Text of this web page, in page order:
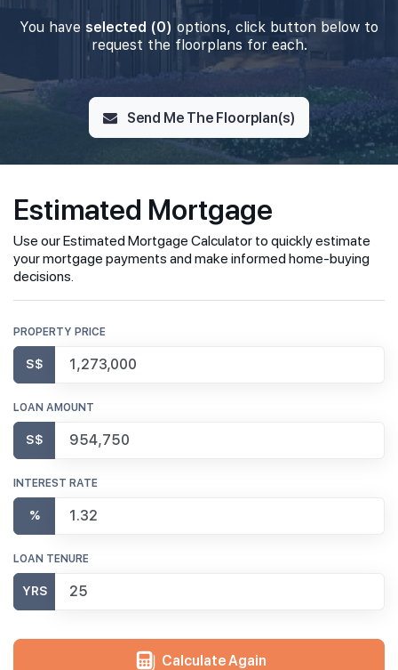
You have selected (0) options, click button below to
request the floorplans for each.
Send Me The Floorplan(s)
Estimated Mortgage
Use our Estimated Mortgage Calculator to quickly estimate
your mortgage payments and make informed home-buying
decisions.
PROPERTY PRICE
S$
LOAN AMOUNT
S$
INTEREST RATE
%
LOAN TENURE
YRS
Calculate Again